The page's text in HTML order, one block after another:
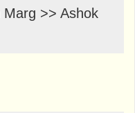
Marg >> Ashok